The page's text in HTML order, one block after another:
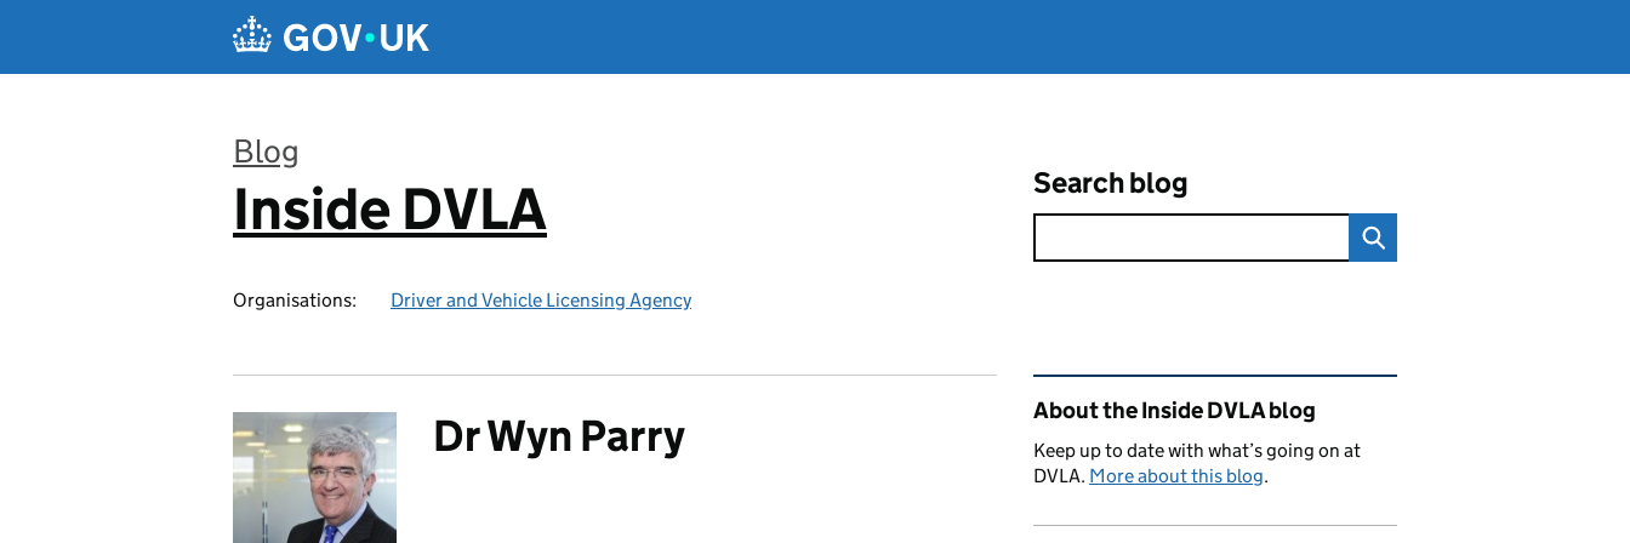
Blog
:
Inside DVLA
Organisations: Driver and Vehicle Licensing Agency
Search blog
Dr Wyn Parry
Related content and links
About the Inside DVLA blog
Keep up to date with what’s going on at
DVLA. More about this blog.